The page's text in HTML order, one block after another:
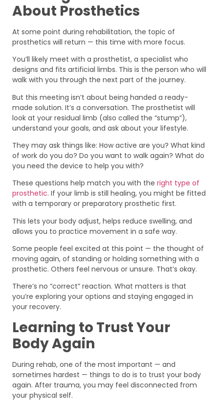
About Prosthetics
At some point during rehabilitation, the topic of
prosthetics will return — this time with more focus.
You’ll likely meet with a prosthetist, a specialist who
designs and fits artificial limbs. This is the person who will
walk with you through the next part of the journey.
But this meeting isn’t about being handed a ready-
made solution. It’s a conversation. The prosthetist will
look at your residual limb (also called the “stump”),
understand your goals, and ask about your lifestyle.
They may ask things like: How active are you? What kind
of work do you do? Do you want to walk again? What do
you need the device to help you with?
These questions help match you with the right type of
prosthetic. If your limb is still healing, you might be fitted
with a temporary or preparatory prosthetic first.
This lets your body adjust, helps reduce swelling, and
allows you to practice movement in a safe way.
Some people feel excited at this point — the thought of
moving again, of standing or holding something with a
prosthetic. Others feel nervous or unsure. That’s okay.
There’s no “correct” reaction. What matters is that
you’re exploring your options and staying engaged in
your recovery.
Learning to Trust Your
Body Again
During rehab, one of the most important — and
sometimes hardest — things to do is to trust your body
again. After trauma, you may feel disconnected from
your physical self.